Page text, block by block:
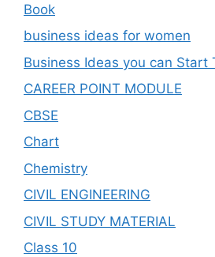
Book
business ideas for women
Business Ideas you can Start
CAREER POINT MODULE
CBSE
Chart
Chemistry
CIVIL ENGINEERING
CIVIL STUDY MATERIAL
Class 10